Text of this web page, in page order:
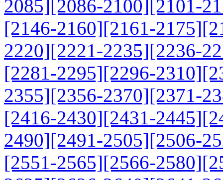
2085][2086-2100][2101-
[2146-2160][2161-2175]
2220][2221-2235][2236-
[2281-2295][2296-2310]
2355][2356-2370][2371-
[2416-2430][2431-2445]
2490][2491-2505][2506-
[2551-2565][2566-2580]